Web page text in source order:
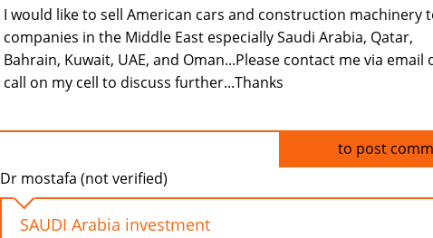
I would like to sell American cars and construction machinery
companies in the Middle East especially Saudi Arabia, Qatar,
Bahrain, Kuwait, UAE, and Oman...Please contact me via email
call on my cell to discuss further...Thanks
to post
Dr mostafa (not verified)
SAUDI Arabia investment